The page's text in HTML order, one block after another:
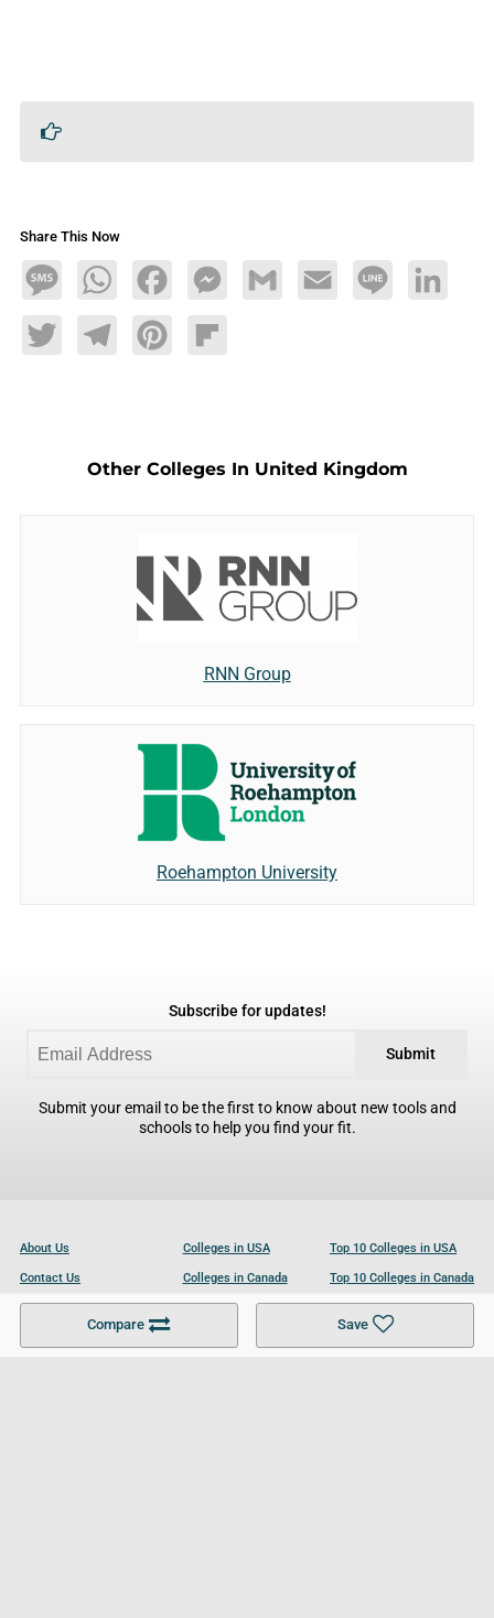
Share This Now
MessageWhatsAppFacebookMessengerGmail Email Line LinkedIn
TwitterTelegramPinterestFlipboard
Compare Save
Other Colleges In United Kingdom
RNN Group
Roehampton University
Subscribe for updates!
Submit
Submit your email to be the first to know about new tools and
schools to help you find your fit.
About Us
Contact Us
Become a Partner
Colleges in USA
Colleges in Canada
Colleges in UK
Top 10 Colleges in USA
Top 10 Colleges in Canada
Top 10 Colleges in UK